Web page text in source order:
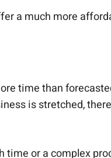
a much more
time than
is stretched,
or a complex